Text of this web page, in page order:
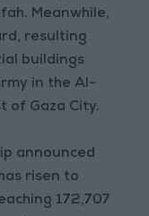
Meanwhile,
resulting
buildings
in the Al-
of Gaza City.
announced
risen to
172,707